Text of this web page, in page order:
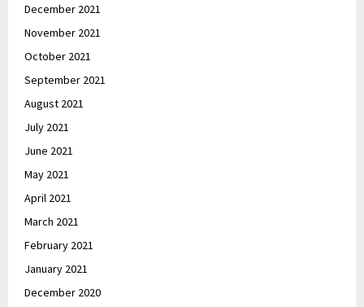
December 2021
November 2021
October 2021
September 2021
August 2021
July 2021
June 2021
May 2021
April 2021
March 2021
February 2021
January 2021
December 2020